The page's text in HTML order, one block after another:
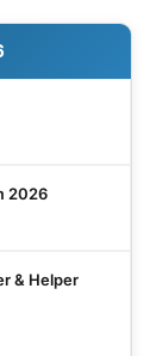
2026
& Helper